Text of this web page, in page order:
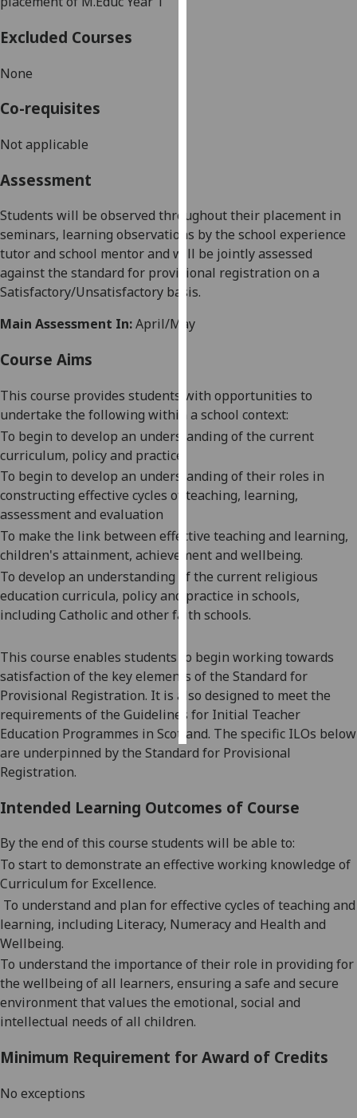
happy
with
analytics
data
being
recorded
Personalised
I’m happy to
personalised
ads
I do not
want
personalised
save
choices
accept
all
Excluded Courses
None
Co-requisites
Not applicable
Assessment
Students will be observed throughout their placement in
seminars, learning observations by the school experience
tutor and school mentor and will be jointly assessed
against the standard for provisional registration on a
Satisfactory/Unsatisfactory basis.
Main Assessment In:April/May
Course Aims
This course provides students with opportunities to
undertake the following within a school context:
To begin to develop an understanding of the current
curriculum, policy and practice
To begin to develop an understanding of their roles in
constructing effective cycles of teaching, learning,
assessment and evaluation
To make the link between effective teaching and learning,
children's attainment, achievement and wellbeing.
To develop an understanding of the current religious
education curricula, policy and practice in schools,
including Catholic and other faith schools.
This course enables students to begin working towards
satisfaction of the key elements of the Standard for
Provisional Registration. It is also designed to meet the
requirements of the Guidelines for Initial Teacher
Education Programmes in Scotland. The specific ILOs below
are underpinned by the Standard for Provisional
Registration.
Intended Learning Outcomes of Course
By the end of this course students will be able to:
To start to demonstrate an effective working knowledge of
Curriculum for Excellence.
To understand and plan for effective cycles of teaching and
learning, including Literacy, Numeracy and Health and
Wellbeing.
To understand the importance of their role in providing for
the wellbeing of all learners, ensuring a safe and secure
environment that values the emotional, social and
intellectual needs of all children.
Minimum Requirement for Award of Credits
No exceptions